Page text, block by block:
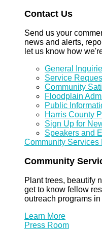
Contact Us
Send us your
news and alerts,
let us know how
General
Service
Community
Floodplain
Public
Harris County
Sign Up for
Speakers and
Community Services
Community
Plant trees, beautify
get to know fellow
outreach programs
Learn More
Press Room